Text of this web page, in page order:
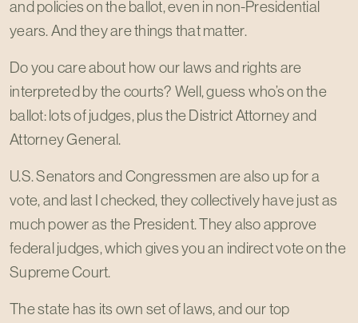
and policies on the ballot, even in non-Presidential
years. And they are things that matter.
Do you care about how our laws and rights are
interpreted by the courts? Well, guess who’s on the
ballot: lots of judges, plus the District Attorney and
Attorney General.
U.S. Senators and Congressmen are also up for a
vote, and last I checked, they collectively have just as
much power as the President. They also approve
federal judges, which gives you an indirect vote on the
Supreme Court.
The state has its own set of laws, and our top